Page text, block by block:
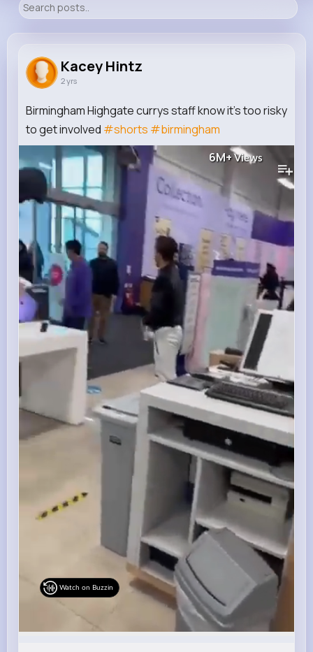
0
Kacey Hintz
2 yrs
Birmingham Highgate currys staff know it’s too risky
to get involved #shorts #birmingham
6M+ Views
Watch on Buzzin